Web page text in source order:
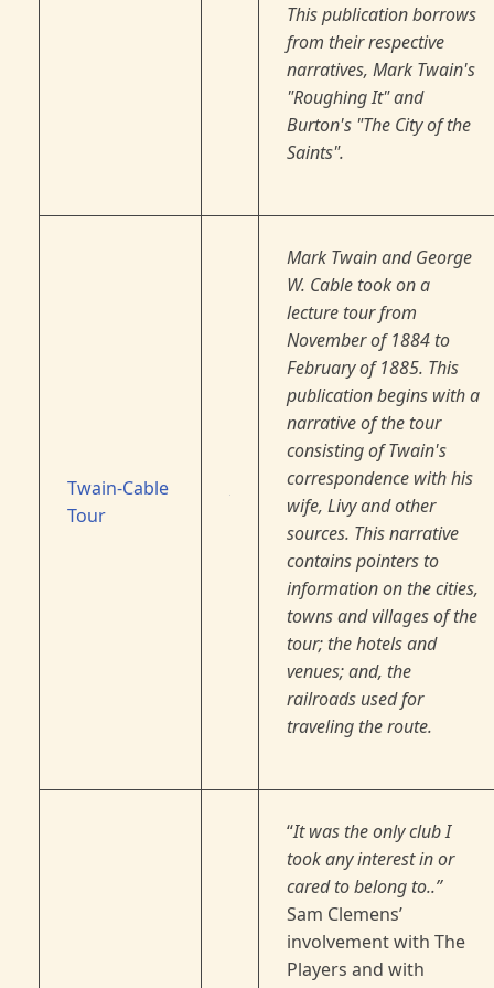
This publication borrows
from their respective
narratives, Mark Twain's
"Roughing It" and
Burton's "The City of the
Saints".
Twain-Cable
Tour
Mark Twain and George
W. Cable took on a
lecture tour from
November of 1884 to
February of 1885. This
publication begins with a
narrative of the tour
consisting of Twain's
correspondence with his
wife, Livy and other
sources. This narrative
contains pointers to
information on the cities,
towns and villages of the
tour; the hotels and
venues; and, the
railroads used for
traveling the route.
“It was the only club I
took any interest in or
cared to belong to..”
Sam Clemens’
involvement with The
Players and with